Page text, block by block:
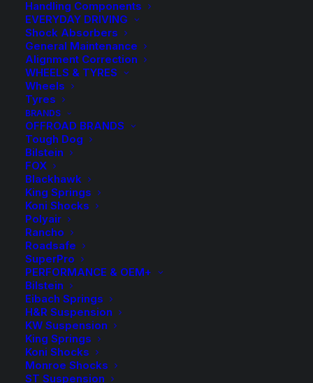
Handling Components
EVERYDAY DRIVING
Shock Absorbers
General Maintenance
Alignment Correction
WHEELS & TYRES
Wheels
Tyres
BRANDS
OFFROAD BRANDS
Tough Dog
Bilstein
FOX
Blackhawk
King Springs
Koni Shocks
Polyair
Rancho
Roadsafe
SuperPro
PERFORMANCE & OEM+
Bilstein
Eibach Springs
H&R Suspension
KW Suspension
King Springs
Koni Shocks
Monroe Shocks
ST Suspension
ReadyLIFT Torsion
Key Kit Chev
Silverado 2500HD
GMC Sierra 2500HD
2020-On
$457.90